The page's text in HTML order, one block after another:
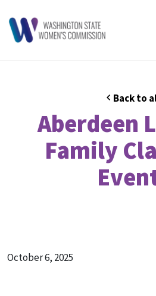
Back to
Aberdeen
Family
October 6, 2025